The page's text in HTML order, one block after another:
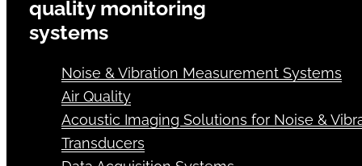
quality monitoring
systems
Noise & Vibration Measurement Systems
Air Quality
Acoustic Imaging Solutions for Noise &
Transducers